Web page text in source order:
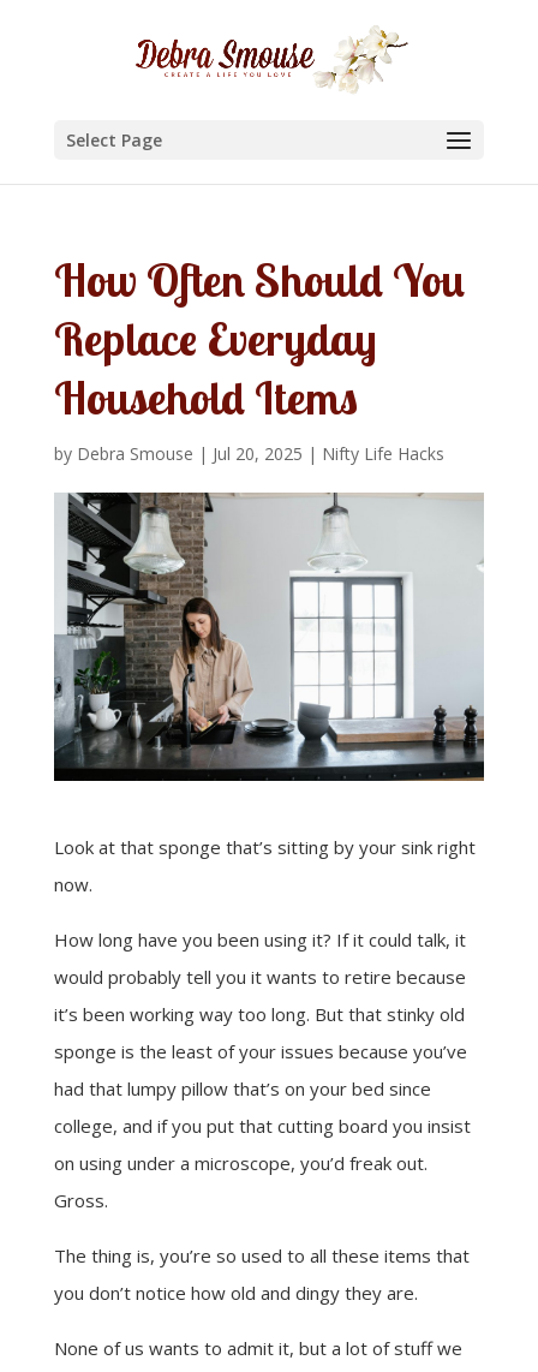
Select Page
How Often Should You
Replace Everyday
Household Items
by Debra Smouse | Jul 20, 2025 | Nifty Life Hacks
Look at that sponge that’s sitting by your sink right
now.
How long have you been using it? If it could talk, it
would probably tell you it wants to retire because
it’s been working way too long. But that stinky old
sponge is the least of your issues because you’ve
had that lumpy pillow that’s on your bed since
college, and if you put that cutting board you insist
on using under a microscope, you’d freak out.
Gross.
The thing is, you’re so used to all these items that
you don’t notice how old and dingy they are.
None of us wants to admit it, but a lot of stuff we